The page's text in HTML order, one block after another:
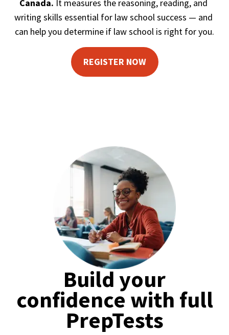
Canada. It measures the reasoning, reading, and
writing skills essential for law school success — and
can help you determine if law school is right for you.
REGISTER NOW
Build your
confidence with full
PrepTests